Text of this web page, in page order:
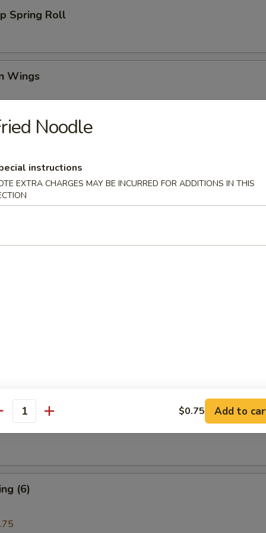
Spring Roll
Wings
(6)
Chicken (4)
Beef (4)
Rib (4)
Donuts (10)
(6)
Noodle
instructions
EXTRA CHARGES MAY BE INCURRED FOR ADDITIONS IN THIS
$0.75 Add to